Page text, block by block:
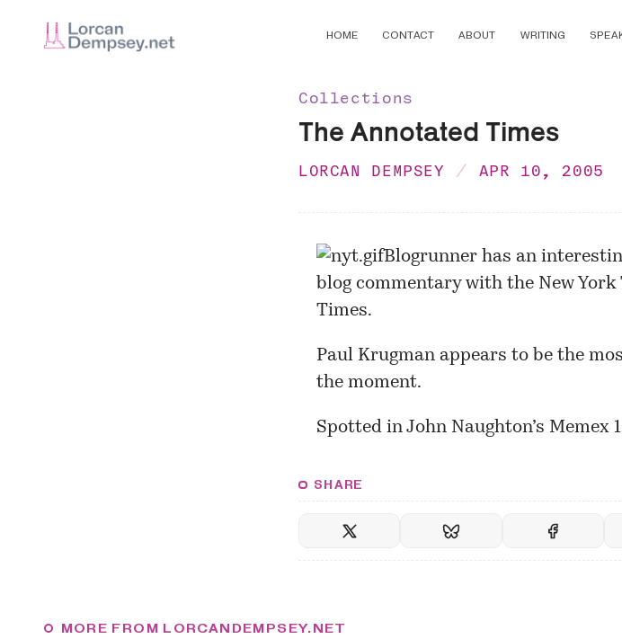
HOME CONTACT ABOUT WRITING
Collections
The Annotated Times
LORCAN DEMPSEY APR 10, 2005
Blogrunner has an
blog commentary with the New York
Times.
Paul Krugman appears to be the
the moment.
Spotted in John Naughton’s Memex
SHARE
MORE FROM LORCANDEMPSEY.NET